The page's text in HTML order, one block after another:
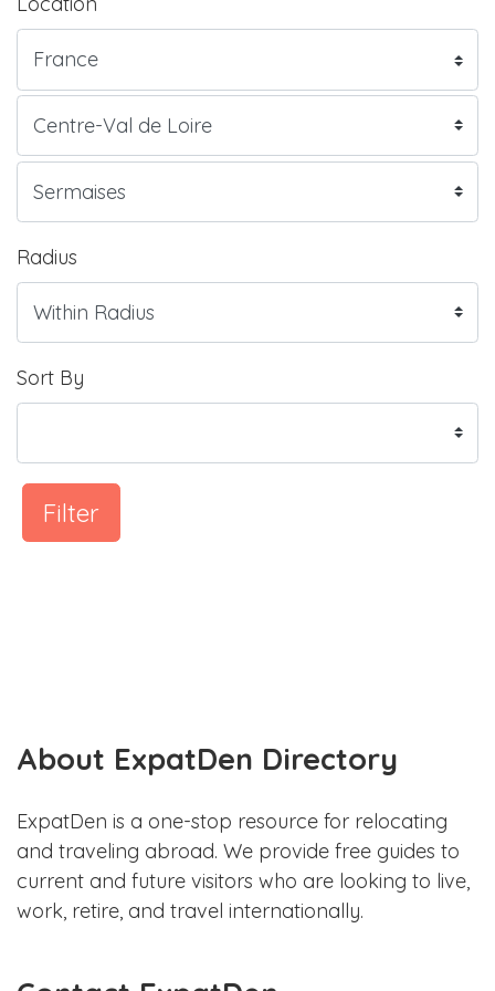
Radius
Sort By
Filter
About ExpatDen Directory
ExpatDen is a one-stop resource for relocating
and traveling abroad. We provide free guides to
current and future visitors who are looking to live,
work, retire, and travel internationally.